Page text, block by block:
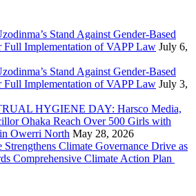
Stand Against Gender-Based
Full Implementation of VAPP Law July 6,
Stand Against Gender-Based
Full Implementation of VAPP Law July 3,
HYGIENE DAY: Harsco Media,
Ohaka Reach Over 500 Girls with
Owerri North May 28, 2026
Strengthens Climate Governance Drive as
Comprehensive Climate Action Plan